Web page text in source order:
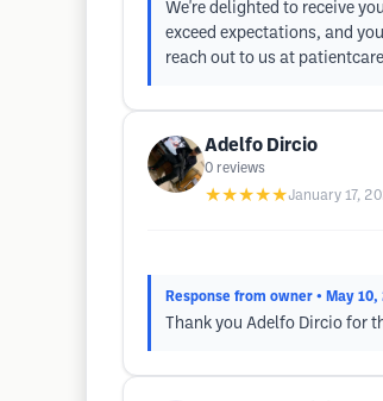
We're delighted to receive
exceed expectations, and
reach out to us at
Adelfo Dircio
0 reviews
★★★★★January 17,
Response from owner • May
Thank you Adelfo Dircio for